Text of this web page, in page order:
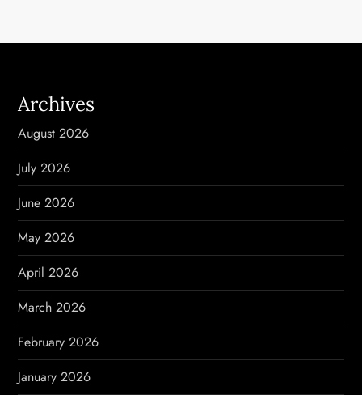
a
v
i
g
a
t
i
o
n
Archives
August 2026
July 2026
June 2026
May 2026
April 2026
March 2026
February 2026
January 2026